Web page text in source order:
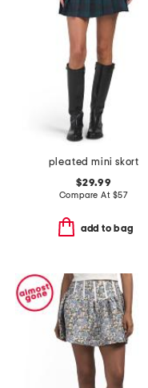
pleated mini skort
$29.99
Compare At $57
add to bag